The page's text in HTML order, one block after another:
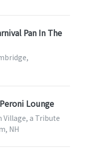
Pan In The
Lounge
Village, a Tribute
NH